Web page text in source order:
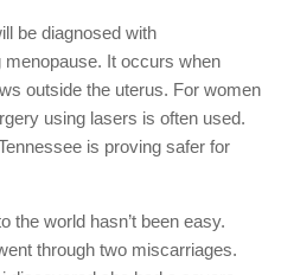
be diagnosed with
It occurs when
outside the uterus. For women
using lasers is often used.
is proving safer for
the world hasn’t been easy.
through two miscarriages.